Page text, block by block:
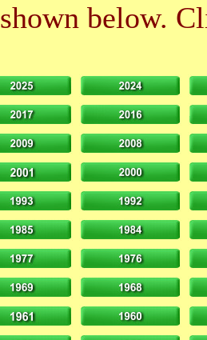
shown below.